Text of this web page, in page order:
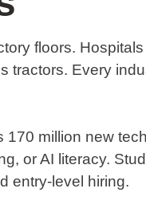
floors.
tractors. Every
million new
or AI literacy.
entry-level hiring.